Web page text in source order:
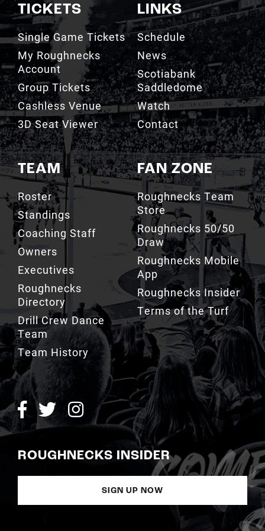
TICKETS
Single Game Tickets
My Roughnecks
Account
Group Tickets
Cashless Venue
3D Seat Viewer
TEAM
Roster
Standings
Coaching Staff
Owners
Executives
Roughnecks
Directory
Drill Crew Dance
Team
Team History
LINKS
Schedule
News
Scotiabank
Saddledome
Watch
Contact
FAN ZONE
Roughnecks Team
Store
Roughnecks 50/50
Draw
Roughnecks Mobile
App
Roughnecks Insider
Terms of the Turf
ROUGHNECKS INSIDER
SIGN UP NOW